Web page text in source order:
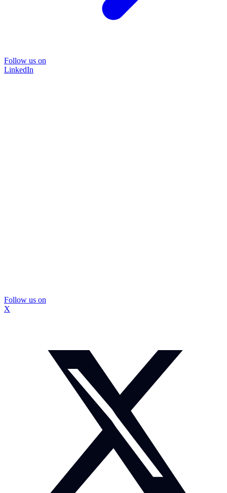
Follow us on
LinkedIn
Follow us on
X